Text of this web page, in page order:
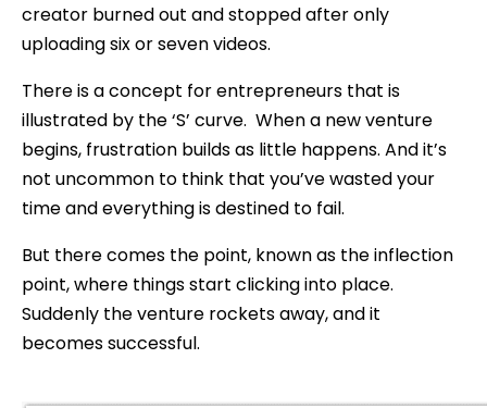
creator burned out and stopped after only
uploading six or seven videos.
There is a concept for entrepreneurs that is
illustrated by the ‘S’ curve. When a new venture
begins, frustration builds as little happens. And it’s
not uncommon to think that you’ve wasted your
time and everything is destined to fail.
But there comes the point, known as the inflection
point, where things start clicking into place.
Suddenly the venture rockets away, and it
becomes successful.